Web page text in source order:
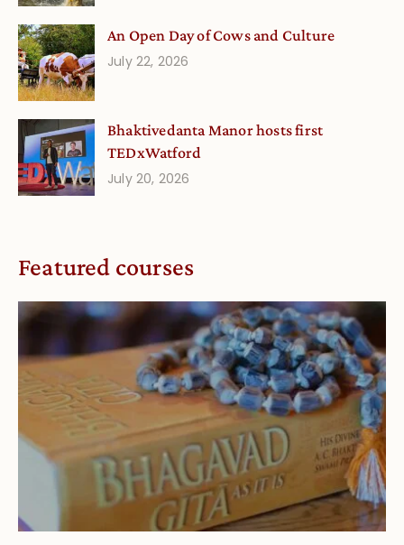
An Open Day of Cows and Culture
July 22, 2026
Bhaktivedanta Manor hosts first
TEDxWatford
July 20, 2026
Featured courses